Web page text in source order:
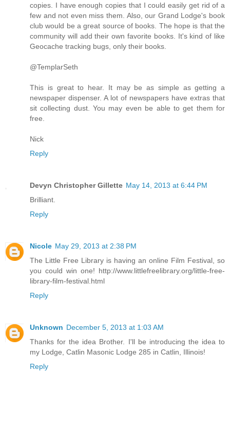
copies. I have enough copies that I could easily get rid of a
few and not even miss them. Also, our Grand Lodge's book
club would be a great source of books. The hope is that the
community will add their own favorite books. It's kind of like
Geocache tracking bugs, only their books.
@TemplarSeth
This is great to hear. It may be as simple as getting a
newspaper dispenser. A lot of newspapers have extras that
sit collecting dust. You may even be able to get them for
free.
Nick
Reply
Devyn Christopher Gillette May 14, 2013 at 6:44 PM
Brilliant.
Reply
Nicole May 29, 2013 at 2:38 PM
The Little Free Library is having an online Film Festival, so
you could win one! http://www.littlefreelibrary.org/little-free-
library-film-festival.html
Reply
Unknown December 5, 2013 at 1:03 AM
Thanks for the idea Brother. I'll be introducing the idea to
my Lodge, Catlin Masonic Lodge 285 in Catlin, Illinois!
Reply